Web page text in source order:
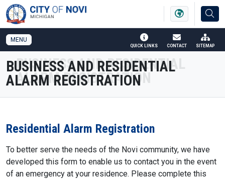
SKIP TO MAIN NAVIGATION SKIP TO MAIN CONTENT
MENU
QUICK LINKS CONTACT SITEMAP
BUSINESS AND RESIDENTIAL
ALARM REGISTRATION
Residential Alarm Registration
To better serve the needs of the Novi community, we have
developed this form to enable us to contact you in the event
of an emergency at your residence. Please complete this